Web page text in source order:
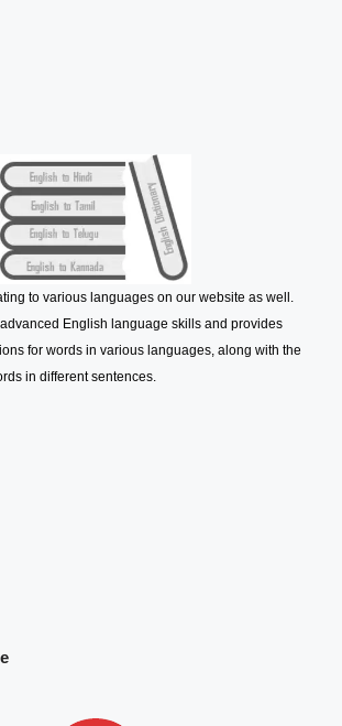
to various languages on our website as well.
English language skills and provides
for words in various languages, along with the
in different sentences.